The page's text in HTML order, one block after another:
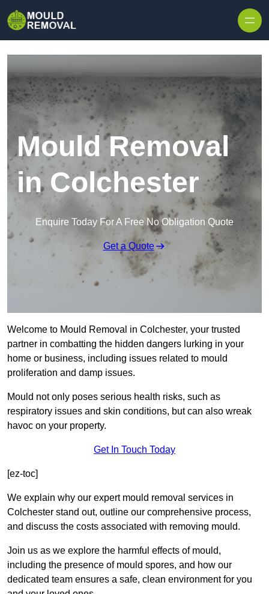
Mould Removal
in Colchester
Enquire Today For A Free No Obligation Quote
Get a Quote
Welcome to Mould Removal in Colchester, your trusted
partner in combatting the hidden dangers lurking in your
home or business, including issues related to mould
proliferation and damp issues.
Mould not only poses serious health risks, such as
respiratory issues and skin conditions, but can also wreak
havoc on your property.
Get In Touch Today
[ez-toc]
We explain why our expert mould removal services in
Colchester stand out, outline our comprehensive process,
and discuss the costs associated with removing mould.
Join us as we explore the harmful effects of mould,
including the presence of mould spores, and how our
dedicated team ensures a safe, clean environment for you